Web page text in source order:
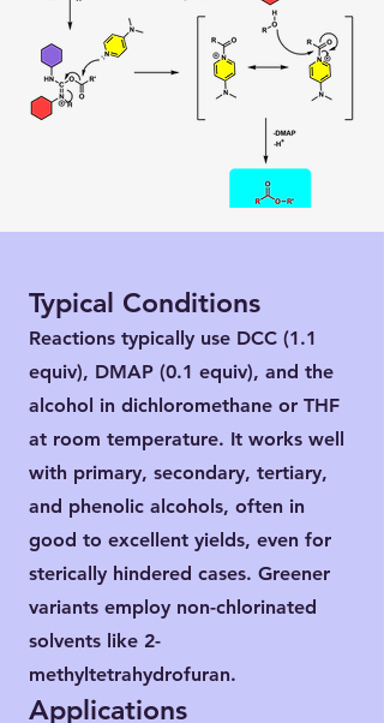
Typical Conditions
Reactions typically use DCC (1.1
equiv), DMAP (0.1 equiv), and the
alcohol in dichloromethane or THF
at room temperature. It works well
with primary, secondary, tertiary,
and phenolic alcohols, often in
good to excellent yields, even for
sterically hindered cases. Greener
variants employ non-chlorinated
solvents like 2-
methyltetrahydrofuran.​
Applications